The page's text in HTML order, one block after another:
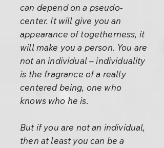
can depend on a pseudo-
center. It will give you an
appearance of togetherness, it
will make you a person. You are
not an individual – individuality
is the fragrance of a really
centered being, one who
knows who he is.
But if you are not an individual,
then at least you can be a